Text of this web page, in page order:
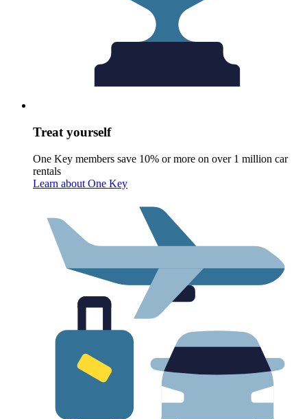
Treat yourself
One Key members save 10% or more on over 1 million car
rentals
Learn about One Key